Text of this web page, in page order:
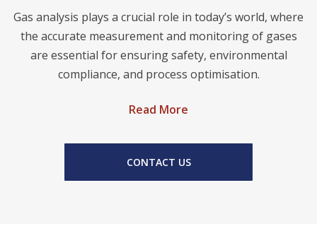
Gas analysis plays a crucial role in today’s world, where
the accurate measurement and monitoring of gases
are essential for ensuring safety, environmental
compliance, and process optimisation.
Read More
CONTACT US